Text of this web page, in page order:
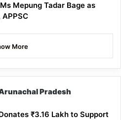
Mepung Tadar Bage as
APPSC
More
Pradesh
₹3.16 Lakh to Support